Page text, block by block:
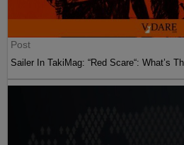
Post
Sailer In TakiMag: “Red Scare“: What’s